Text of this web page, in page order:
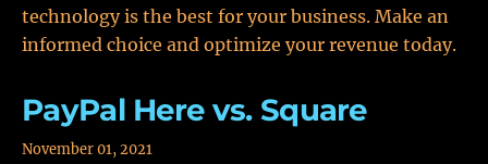
technology is the best for your business. Make an
informed choice and optimize your revenue today.
PayPal Here vs. Square
November 01, 2021